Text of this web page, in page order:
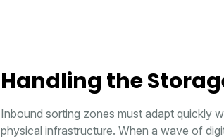
Handling the
Inbound sorting zones must adapt quickly
physical infrastructure. When a wave of